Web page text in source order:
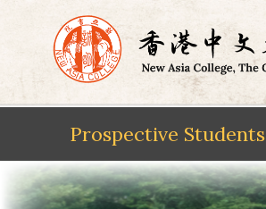
Skip
Prospective Students